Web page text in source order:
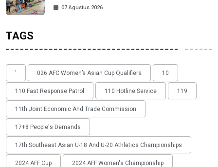
07 Agustus 2026
TAGS
' 026 AFC Women’s Asian Cup Qualifiers 10
110 Fast Response Patrol 110 Hotline Service 119
11th Joint Economic And Trade Commission
17+8 People's Demands
17th Southeast Asian U-18 And U-20 Athletics Championships
2024 AFF Cup 2024 AFF Women's Championship